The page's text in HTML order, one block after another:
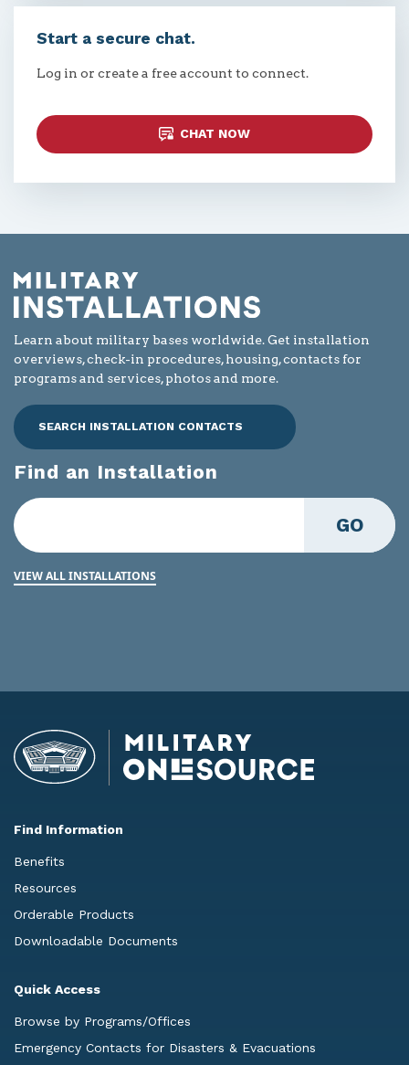
Start a secure chat.
Log in or create a free account to connect.
CHAT NOW
Learn about military bases worldwide. Get installation
overviews, check-in procedures, housing, contacts for
programs and services, photos and more.
SEARCH INSTALLATION CONTACTS
Find an Installation
GO
VIEW ALL INSTALLATIONS
Find Information
Benefits
Resources
Orderable Products
Downloadable Documents
Quick Access
Browse by Programs/Offices
Emergency Contacts for Disasters & Evacuations